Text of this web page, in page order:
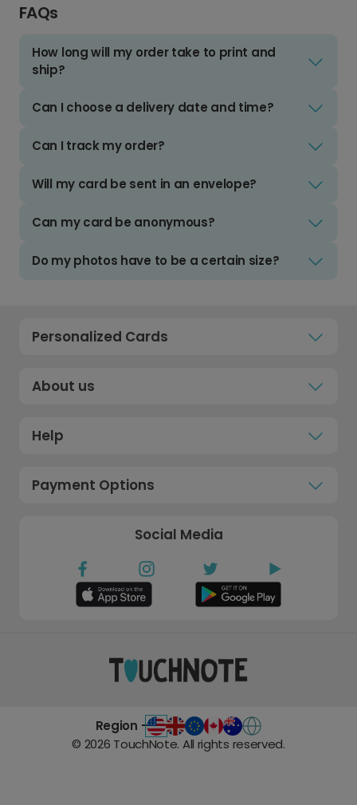
FAQs
How long will my order take to print and
ship?
Can I choose a delivery date and time?
Can I track my order?
Will my card be sent in an envelope?
Can my card be anonymous?
Do my photos have to be a certain size?
Personalized Cards
About us
Help
Payment Options
Social Media
Region -
© 2026 TouchNote. All rights reserved.